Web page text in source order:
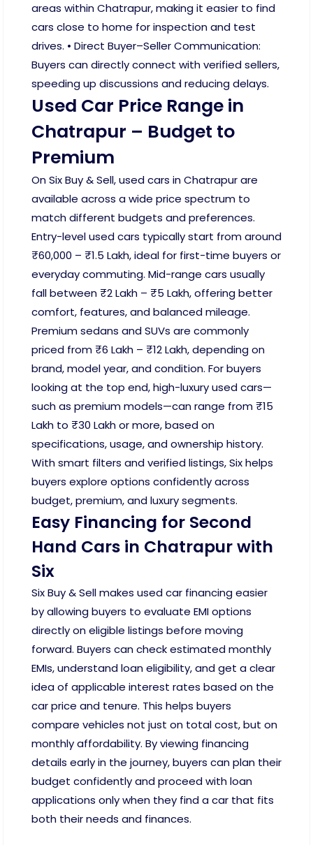
areas within Chatrapur, making it easier to find
cars close to home for inspection and test
drives. • Direct Buyer–Seller Communication:
Buyers can directly connect with verified sellers,
speeding up discussions and reducing delays.
Used Car Price Range in
Chatrapur – Budget to
Premium
On Six Buy & Sell, used cars in Chatrapur are
available across a wide price spectrum to
match different budgets and preferences.
Entry-level used cars typically start from around
₹60,000 – ₹1.5 Lakh, ideal for first-time buyers or
everyday commuting. Mid-range cars usually
fall between ₹2 Lakh – ₹5 Lakh, offering better
comfort, features, and balanced mileage.
Premium sedans and SUVs are commonly
priced from ₹6 Lakh – ₹12 Lakh, depending on
brand, model year, and condition. For buyers
looking at the top end, high-luxury used cars—
such as premium models—can range from ₹15
Lakh to ₹30 Lakh or more, based on
specifications, usage, and ownership history.
With smart filters and verified listings, Six helps
buyers explore options confidently across
budget, premium, and luxury segments.
Easy Financing for Second
Hand Cars in Chatrapur with
Six
Six Buy & Sell makes used car financing easier
by allowing buyers to evaluate EMI options
directly on eligible listings before moving
forward. Buyers can check estimated monthly
EMIs, understand loan eligibility, and get a clear
idea of applicable interest rates based on the
car price and tenure. This helps buyers
compare vehicles not just on total cost, but on
monthly affordability. By viewing financing
details early in the journey, buyers can plan their
budget confidently and proceed with loan
applications only when they find a car that fits
both their needs and finances.